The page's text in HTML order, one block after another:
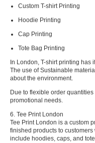
Custom T-shirt Printing
Hoodie Printing
Cap Printing
Tote Bag Printing
In London, T-shirt printing
The use of Sustainable
about the environment.
Due to flexible order
promotional needs.
6. Tee Print London
Tee Print London is a custom
finished products to
include hoodies, caps, and